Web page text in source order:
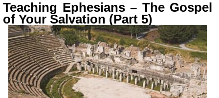
Teaching Ephesians – The Gospel
of Your Salvation (Part 5)